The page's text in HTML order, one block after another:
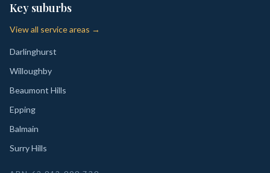
Key suburbs
View all service areas →
Darlinghurst
Willoughby
Beaumont Hills
Epping
Balmain
Surry Hills